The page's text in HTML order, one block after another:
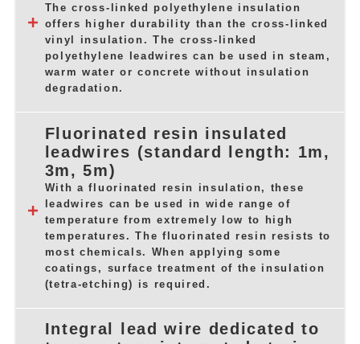
The cross-linked polyethylene insulation
offers higher durability than the cross-linked
vinyl insulation. The cross-linked
polyethylene leadwires can be used in steam,
warm water or concrete without insulation
degradation.
Fluorinated resin insulated
leadwires (standard length: 1m,
3m, 5m)
With a fluorinated resin insulation, these
leadwires can be used in wide range of
temperature from extremely low to high
temperatures. The fluorinated resin resists to
most chemicals. When applying some
coatings, surface treatment of the insulation
(tetra-etching) is required.
Integral lead wire dedicated to